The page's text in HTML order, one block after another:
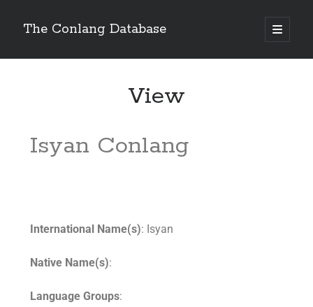
The Conlang Database
View
Isyan Conlang
International Name(s): Isyan
Native Name(s):
Language Groups: